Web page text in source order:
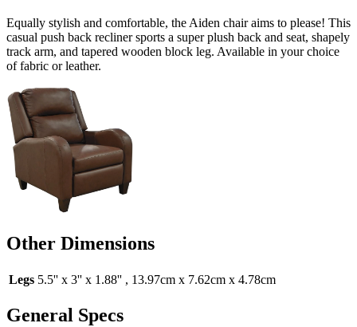
Equally stylish and comfortable, the Aiden chair aims to please! This
casual push back recliner sports a super plush back and seat, shapely
track arm, and tapered wooden block leg. Available in your choice
of fabric or leather.
Other Dimensions
Legs 5.5'' x 3'' x 1.88'' , 13.97cm x 7.62cm x 4.78cm
General Specs